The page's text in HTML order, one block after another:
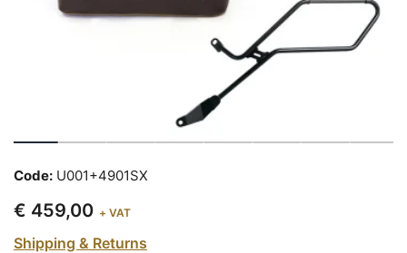
Code: U001+4901SX
€ 459,00 + VAT
Shipping & Returns